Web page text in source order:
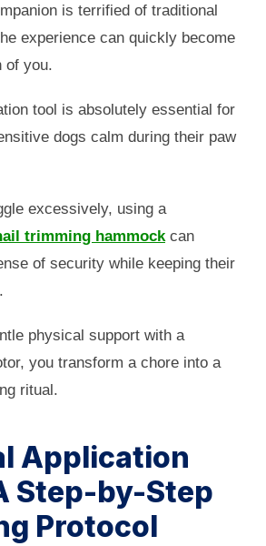
is terrified of traditional
experience can quickly become
of you.
tool is absolutely essential for
dogs calm during their paw
excessively, using a
trimming hammockcan
of security while keeping their
physical support with a
you transform a chore into a
ritual.
Application
Step-by-Step
Protocol